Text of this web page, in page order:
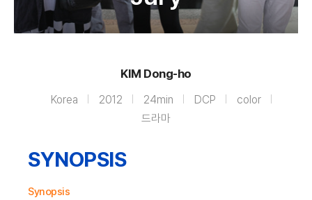
KIM Dong-ho
Korea 2012 24min DCP
color
드라마
SYNOPSIS
Synopsis